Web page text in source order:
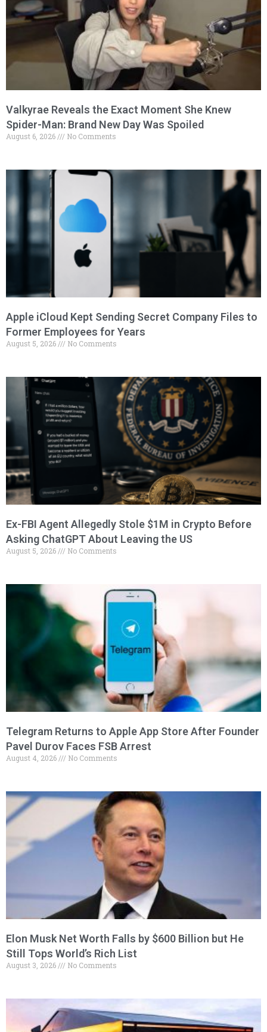
Valkyrae Reveals the Exact Moment She Knew
Spider-Man: Brand New Day Was Spoiled
August 6, 2026 No Comments
Apple iCloud Kept Sending Secret Company Files to
Former Employees for Years
August 5, 2026 No Comments
Ex-FBI Agent Allegedly Stole $1M in Crypto Before
Asking ChatGPT About Leaving the US
August 5, 2026 No Comments
Telegram Returns to Apple App Store After Founder
Pavel Durov Faces FSB Arrest
August 4, 2026 No Comments
Elon Musk Net Worth Falls by $600 Billion but He
Still Tops World’s Rich List
August 3, 2026 No Comments